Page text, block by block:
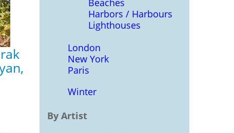
Beaches
Harbors / Harbours
Lighthouses
London
New York
Paris
Winter
By Artist